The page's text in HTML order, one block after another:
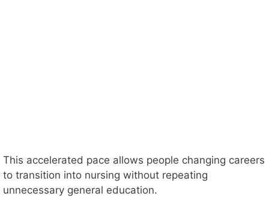
This accelerated pace allows people changing careers
to transition into nursing without repeating
unnecessary general education.